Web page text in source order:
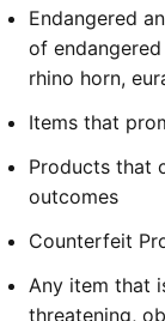
Endangered
of
rhino horn,
Items that
Products that
outcomes
Counterfeit
Any item that
threatening,